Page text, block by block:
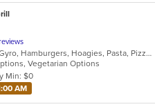
Breakfast, Dessert, Grill, Gyro, Hamburgers, Hoagies, Pasta, Pizza, Salads, Sandwiches, Wings, Wraps
Vegetarian Options
Min: $0
AM